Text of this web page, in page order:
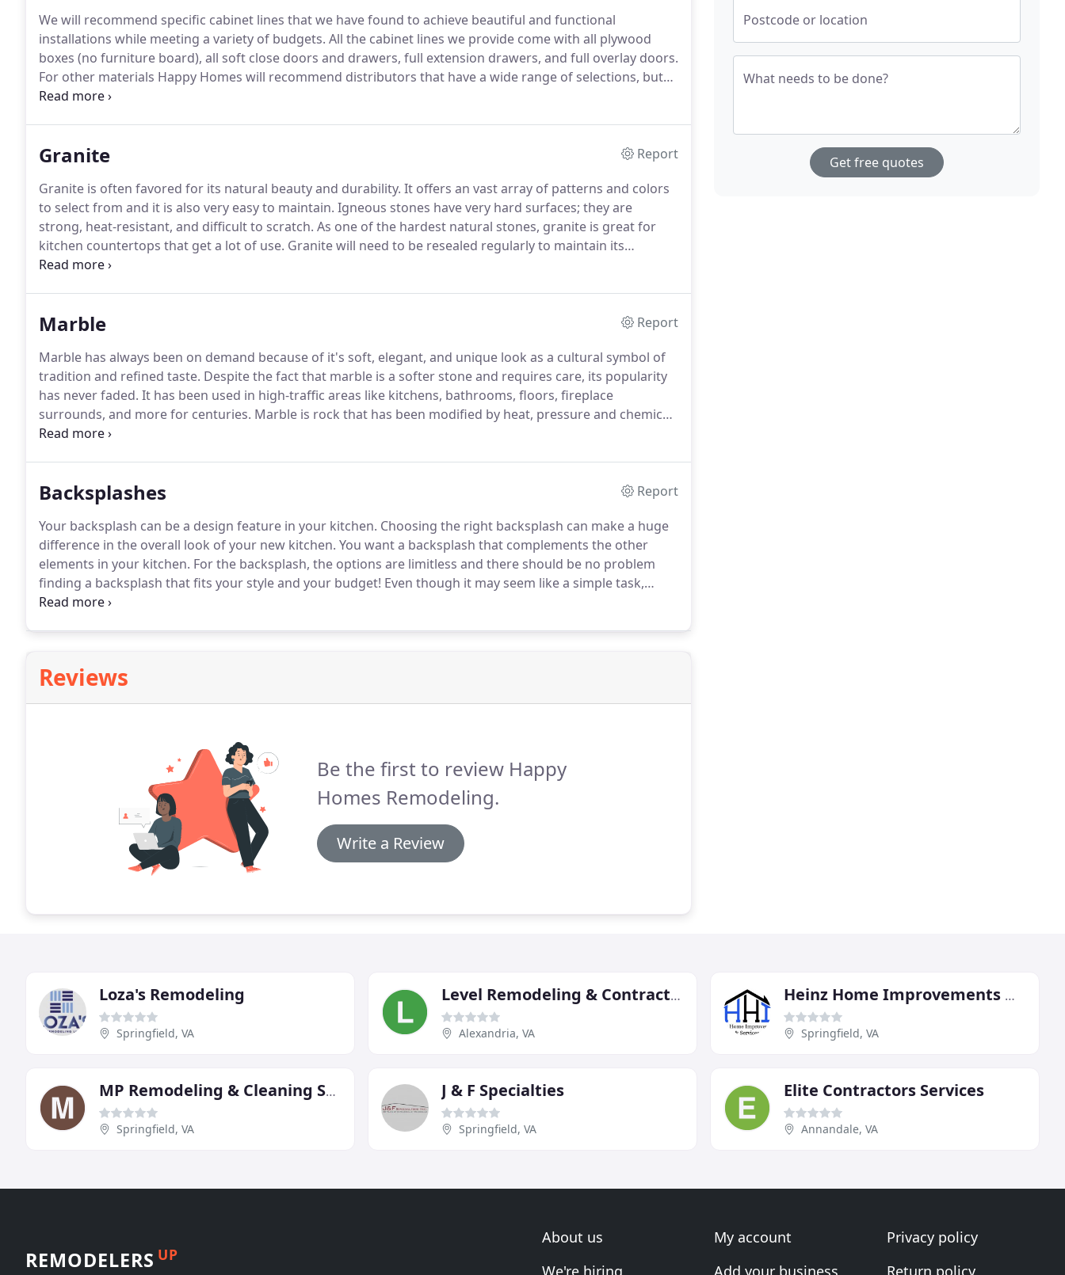
We will recommend specific cabinet lines that we have found to achieve beautiful and functional
installations while meeting a variety of budgets. All the cabinet lines we provide come with all plywood
boxes (no furniture board), all soft close doors and drawers, full extension drawers, and full overlay doors.
For other materials Happy Homes will recommend distributors that have a wide range of selections, but
we are also happy to work with you if you have specific materials you prefer.
Granite
Report
Granite is often favored for its natural beauty and durability. It offers an vast array of patterns and colors
to select from and it is also very easy to maintain. Igneous stones have very hard surfaces; they are
strong, heat-resistant, and difficult to scratch. As one of the hardest natural stones, granite is great for
kitchen countertops that get a lot of use. Granite will need to be resealed regularly to maintain its
longevity.If you would like to have the natural beauty and durability of granite in your home, please give
Marble
Report
Marble has always been on demand because of it's soft, elegant, and unique look as a cultural symbol of
tradition and refined taste. Despite the fact that marble is a softer stone and requires care, its popularity
has never faded. It has been used in high-traffic areas like kitchens, bathrooms, floors, fireplace
surrounds, and more for centuries. Marble is rock that has been modified by heat, pressure and chemical
process usually while buried deep below Earth's surface.
Backsplashes
Report
Your backsplash can be a design feature in your kitchen. Choosing the right backsplash can make a huge
difference in the overall look of your new kitchen. You want a backsplash that complements the other
elements in your kitchen. For the backsplash, the options are limitless and there should be no problem
finding a backsplash that fits your style and your budget! Even though it may seem like a simple task,
there are a variety of things to consider that will affect your overall kitchen design like color, height,
Reviews
Be the first to review Happy
Homes Remodeling.
Write a Review
Postcode or location
What needs to be done?
Get free quotes
Loza's Remodeling
Springfield, VA
Level Remodeling & Contracting
Alexandria, VA
Heinz Home Improvements & Services
Springfield, VA
MP Remodeling & Cleaning Services
Springfield, VA
J & F Specialties
Springfield, VA
Elite Contractors Services
Annandale, VA
REMODELERS UP
About us
We're hiring
My account
Add your business
Privacy policy
Return policy